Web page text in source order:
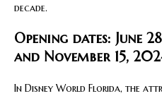
decade.
Opening dates: June
and November 15,
In Disney World Florida, the